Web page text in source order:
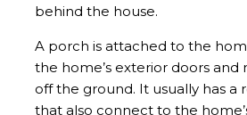
behind the house.
A porch is attached to the
the home’s exterior doors and
off the ground. It usually has a
that also connect to the